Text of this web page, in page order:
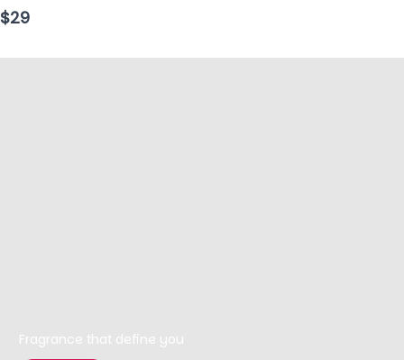
$29
Fragrance that define you